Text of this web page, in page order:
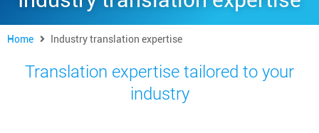
Home Industry translation expertise
Translation expertise tailored to your
industry